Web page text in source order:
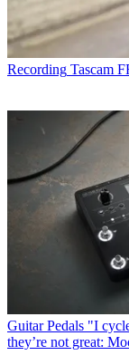
Recording Tascam
Guitar Pedals "I
they’re not great: